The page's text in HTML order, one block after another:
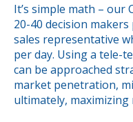
It’s simple math – our
20-40 decision
sales representative
per day. Using a tele-
can be approached
market penetration,
ultimately, maximizing